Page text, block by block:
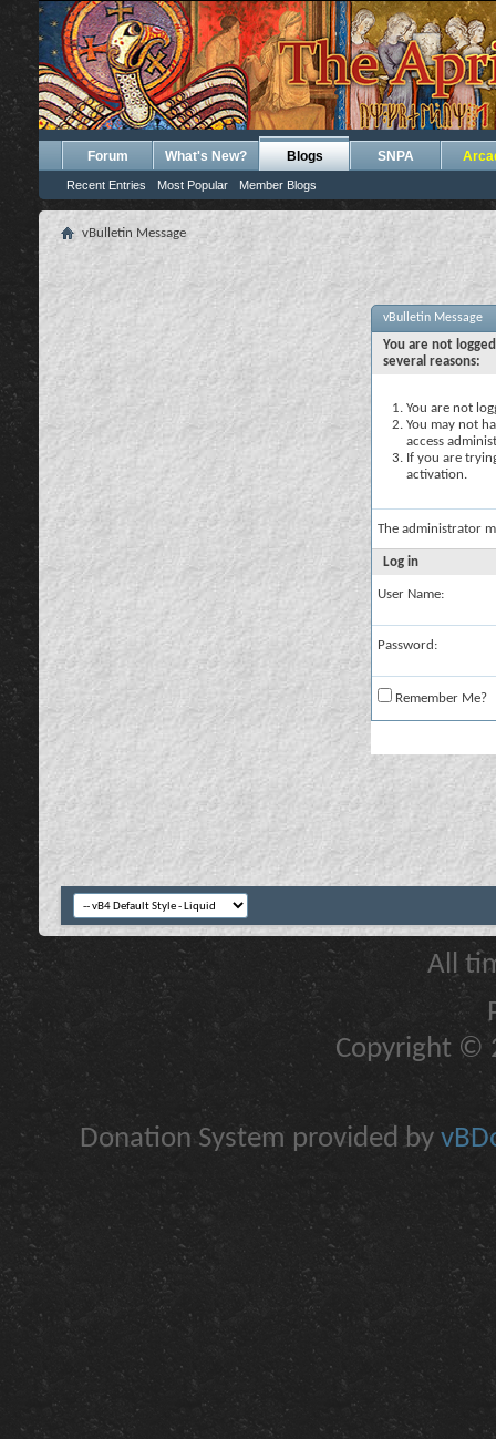
Forum What's New? Blogs
Recent Entries Most Popular Member Blogs
SNPA
vBulletin Message
vBulletin Message
You are not
several reasons:
You are not
You may not
access
If you are
activation.
The administrator
Log in
User Name:
Password:
Remember Me?
All
Copyright ©
Donation System provided by